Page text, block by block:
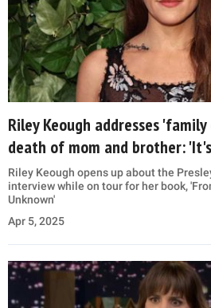
Riley Keough addresses
death of mom and brother:
Riley Keough opens up about the
interview while on tour for her book,
Unknown'
Apr 5, 2025